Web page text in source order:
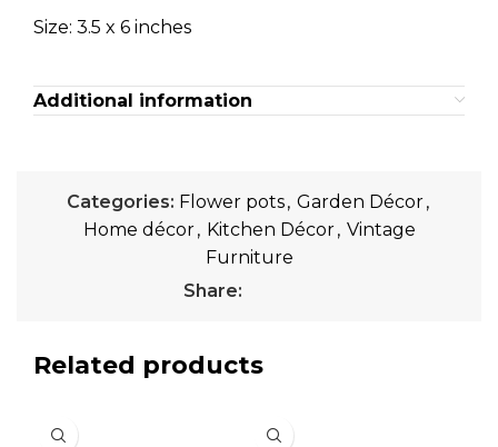
Size: 3.5 x 6 inches
Additional information
Categories: Flower pots, Garden Décor,
Home décor, Kitchen Décor, Vintage
Furniture
Share:
Related products